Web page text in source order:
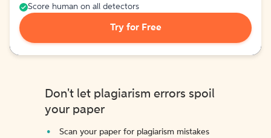
Score human on all detectors
Try for Free
Don't let plagiarism errors spoil
your paper
Scan your paper for plagiarism mistakes